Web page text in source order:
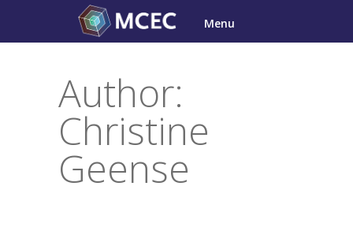
content
Menu
Author:
Christine
Geense